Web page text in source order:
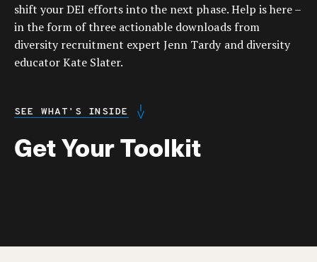
shift your DEI efforts into the next phase. Help is here –
in the form of three actionable downloads from
diversity recruitment expert Jenn Tardy and diversity
educator Kate Slater.
SEE WHAT'S INSIDE
Get Your Toolkit